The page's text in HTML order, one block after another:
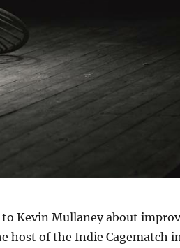
Kevin Mullaney about
host of the Indie Cagematch